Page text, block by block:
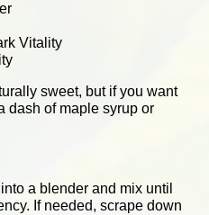
Vitality
sweet, but if you want
dash of maple syrup or
a blender and mix until
If needed, scrape down